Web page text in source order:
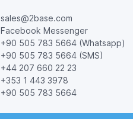
sales@2base.com
Facebook Messenger
+90 505 783 5664 (Whatsapp)
+90 505 783 5664 (SMS)
+44 207 660 22 23
+353 1 443 3978
+90 505 783 5664